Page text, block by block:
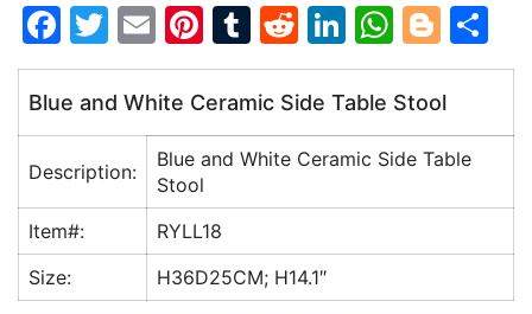
F
a
c
e
b
o
o
k
T
w
itt
er
E
m
ai
l
Pi
nt
er
e
st
T
u
m
bl
r
R
e
d
di
t
Li
n
k
e
dI
n
W
h
at
s
A
p
p
Bl
o
g
g
er
h
e
Blue and White Ceramic Side Table Stool
Description:
Blue and White Ceramic Side Table
Stool
Item#:
RYLL18
Size:
H36D25CM; H14.1″